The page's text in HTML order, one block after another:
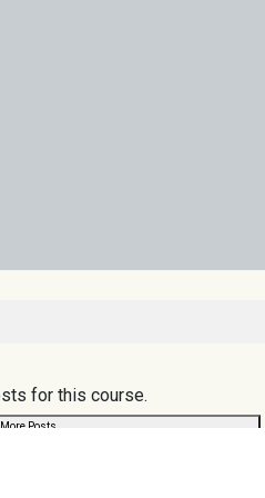
for this course.
Posts